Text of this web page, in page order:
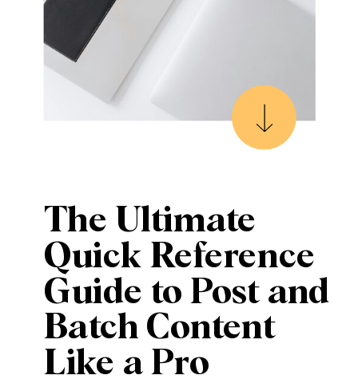
The Ultimate
Quick Reference
Guide to Post and
Batch Content
Like a Pro